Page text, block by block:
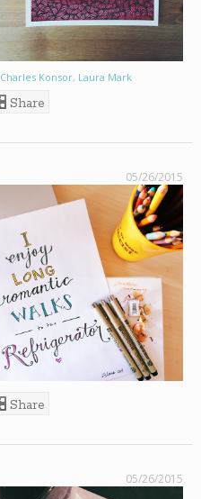
Charles Konsor, Laura Mark
Share
05/26/2015
Share
05/26/2015